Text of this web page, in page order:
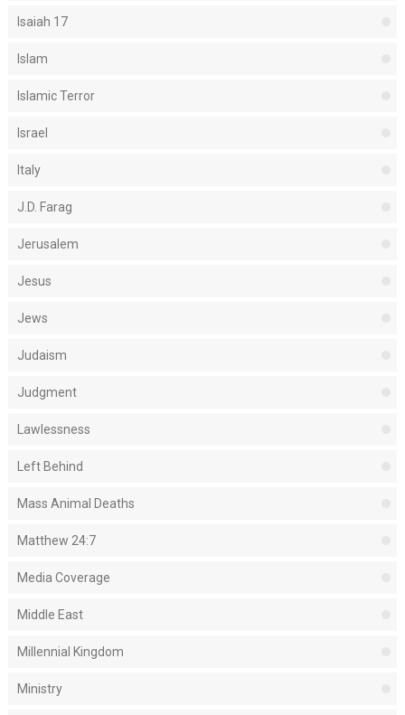
Isaiah 17
Islam
Islamic Terror
Israel
Italy
J.D. Farag
Jerusalem
Jesus
Jews
Judaism
Judgment
Lawlessness
Left Behind
Mass Animal Deaths
Matthew 24:7
Media Coverage
Middle East
Millennial Kingdom
Ministry